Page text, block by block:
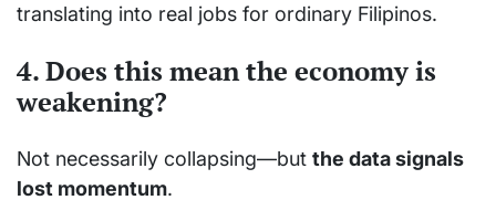
translating into real jobs for ordinary Filipinos.
4. Does this mean the economy is
weakening?
Not necessarily collapsing—but the data signals
lost momentum.